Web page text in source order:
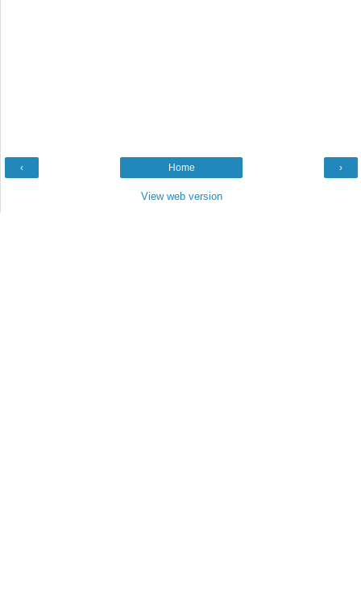
‹ ›
Home
View web version